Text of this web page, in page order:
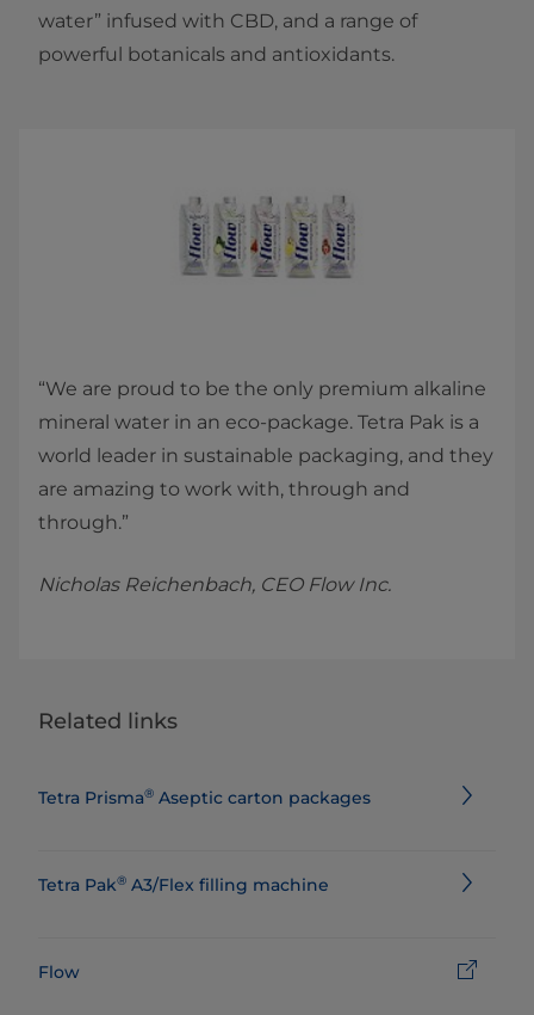
water” infused with CBD, and a range of
powerful botanicals and antioxidants.
“We are proud to be the only premium alkaline
mineral water in an eco-package. Tetra Pak is a
world leader in sustainable packaging, and they
are amazing to work with, through and
through.”
Nicholas Reichenbach, CEO Flow Inc.
Related links
Tetra Prisma® Aseptic carton packages
Tetra Pak® A3/Flex filling machine
Flow